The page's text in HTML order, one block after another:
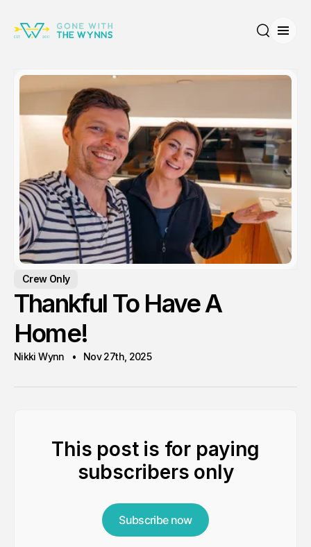
Crew Only
Thankful To Have A
Home!
Nikki Wynn Nov 27th, 2025
This post is for paying
subscribers only
Subscribe now